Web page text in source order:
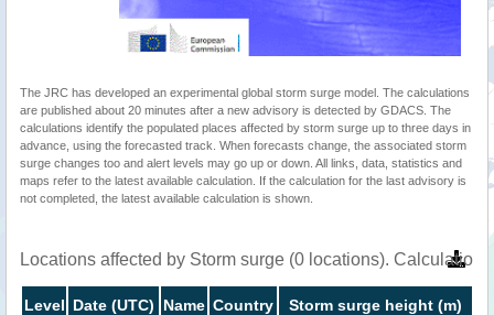
The JRC has developed an experimental global storm surge model. The calculations
are published about 20 minutes after a new advisory is detected by GDACS. The
calculations identify the populated places affected by storm surge up to three days in
advance, using the forecasted track. When forecasts change, the associated storm
surge changes too and alert levels may go up or down. All links, data, statistics and
maps refer to the latest available calculation. If the calculation for the last advisory is
not completed, the latest available calculation is shown.
Locations affected by Storm surge (0 locations).
Level Date (UTC) Name Country Storm surge height (m)